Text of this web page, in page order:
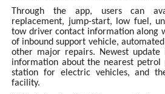
Through the app, users can
replacement, jump-start, low fuel,
tow driver contact information along
of inbound support vehicle, automated
other major repairs. Newest update
information about the nearest petrol
station for electric vehicles, and
facility.